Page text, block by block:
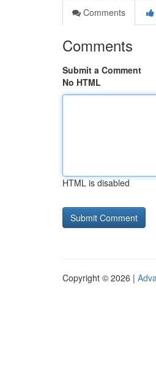
Comments
Comments
Submit a Comment
No HTML
HTML is disabled
Copyright © 2026 |